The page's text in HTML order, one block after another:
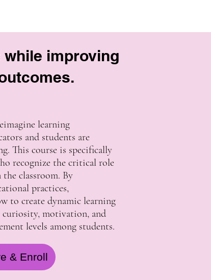
improving
learning
and students are
This course is specifically
recognize the critical role
classroom. By
practices,
to create dynamic learning
motivation, and
levels among students.
& Enroll